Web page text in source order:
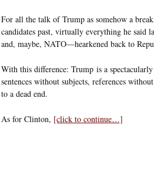
For all the talk of Trump as somehow a
candidates past, virtually everything he
and, maybe, NATO—hearkened back to
With this difference: Trump is a
sentences without subjects, references
to a dead end.
As for Clinton, [click to continue…]